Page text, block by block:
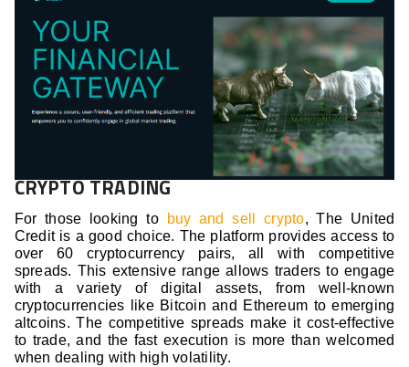
CRYPTO TRADING
For those looking to buy and sell crypto, The United
Credit is a good choice. The platform provides access to
over 60 cryptocurrency pairs, all with competitive
spreads. This extensive range allows traders to engage
with a variety of digital assets, from well-known
cryptocurrencies like Bitcoin and Ethereum to emerging
altcoins. The competitive spreads make it cost-effective
to trade, and the fast execution is more than welcomed
when dealing with high volatility.